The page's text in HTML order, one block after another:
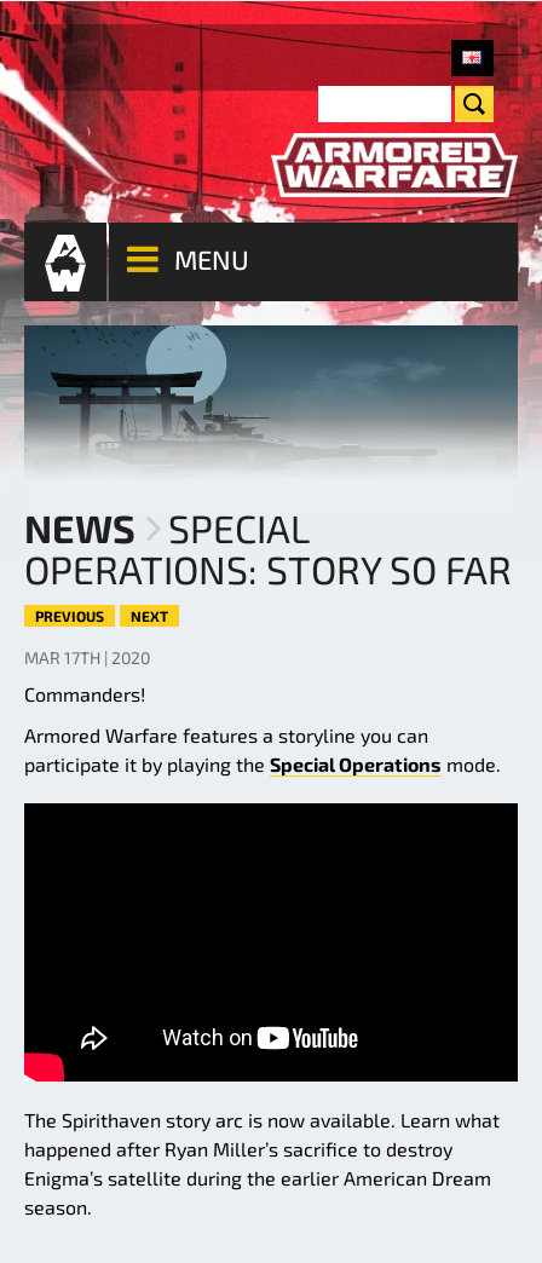
MENU
NEWS
SPECIAL
OPERATIONS: STORY SO FAR
PREVIOUS NEXT
MAR 17TH | 2020
Commanders!
Armored Warfare features a storyline you can
participate it by playing the Special Operations mode.
The Spirithaven story arc is now available. Learn what
happened after Ryan Miller’s sacrifice to destroy
Enigma’s satellite during the earlier American Dream
season.